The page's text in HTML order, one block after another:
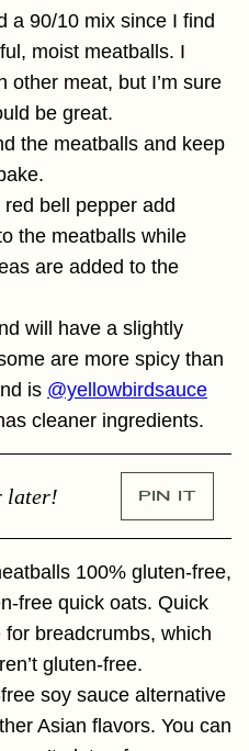
a 90/10 mix since I find
moist meatballs. I
other meat, but I’m sure
be great.
the meatballs and keep
bell pepper add
the meatballs while
are added to the
will have a slightly
are more spicy than
is @yellowbirdsauce
cleaner ingredients.
later! PIN IT
100% gluten-free,
free quick oats. Quick
breadcrumbs, which
gluten-free.
soy sauce alternative
Asian flavors. You can